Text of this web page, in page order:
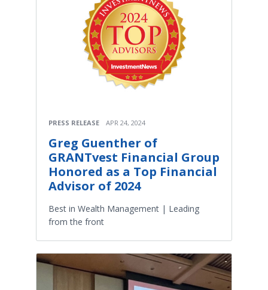
PRESS RELEASE APR 24, 2024
Greg Guenther of
GRANTvest Financial Group
Honored as a Top Financial
Advisor of 2024
Best in Wealth Management | Leading
from the front